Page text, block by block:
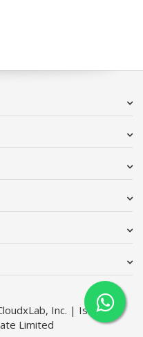
Inc. | Issimo
Limited